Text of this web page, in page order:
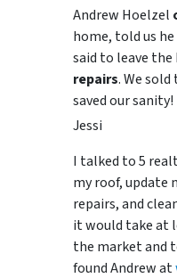
Andrew Hoelzel
home, told us
said to leave
repairs. We
saved our sanity!
Jessi
I talked to 5
my roof, update
repairs, and
it would take at
the market and
found Andrew at